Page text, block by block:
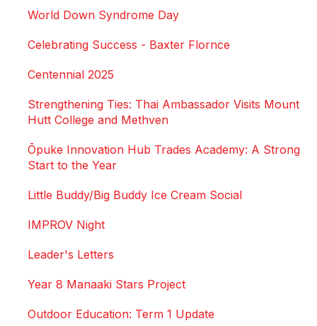
World Down Syndrome Day
Celebrating Success - Baxter Flornce
Centennial 2025
Strengthening Ties: Thai Ambassador Visits Mount
Hutt College and Methven
Ōpuke Innovation Hub Trades Academy: A Strong
Start to the Year
Little Buddy/Big Buddy Ice Cream Social
IMPROV Night
Leader's Letters
Year 8 Manaaki Stars Project
Outdoor Education: Term 1 Update